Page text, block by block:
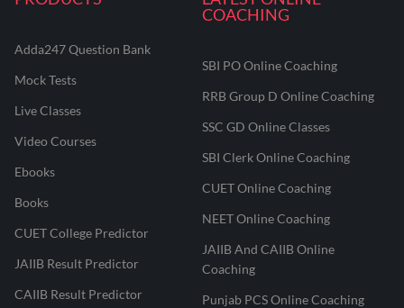
Adda247 Question Bank
Mock Tests
Live Classes
Video Courses
Ebooks
Books
CUET College Predictor
JAIIB Result Predictor
CAIIB Result Predictor
COACHING
SBI PO Online Coaching
RRB Group D Online Coaching
SSC GD Online Classes
SBI Clerk Online Coaching
CUET Online Coaching
NEET Online Coaching
JAIIB And CAIIB Online
Coaching
Punjab PCS Online Coaching